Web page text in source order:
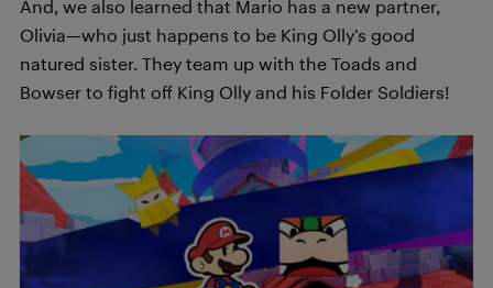
And, we also learned that Mario has a new partner,
Olivia—who just happens to be King Olly’s good
natured sister. They team up with the Toads and
Bowser to fight off King Olly and his Folder Soldiers!